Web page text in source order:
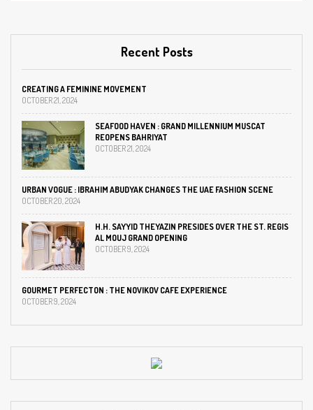
Recent Posts
CREATING A FEMININE MOVEMENT
OCTOBER 21, 2024
SEAFOOD HAVEN : GRAND MILLENNIUM MUSCAT
REOPENS BAHRIYAT
OCTOBER 21, 2024
URBAN VOGUE : IBRAHIM ABUDYAK CHANGES THE UAE FASHION SCENE
OCTOBER 20, 2024
H.H. SAYYID THEYAZIN PRESIDES OVER THE ST. REGIS
AL MOUJ GRAND OPENING
OCTOBER 9, 2024
GOURMET PERFECTON : THE NOVIKOV CAFE EXPERIENCE
OCTOBER 9, 2024